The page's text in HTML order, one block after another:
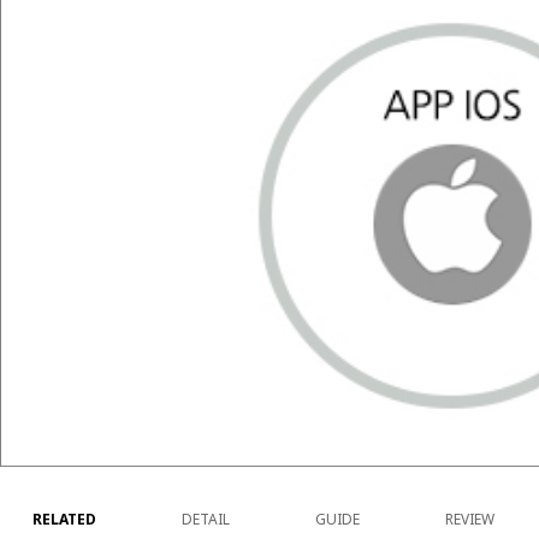
RELATED DETAIL GUIDE REVIEW